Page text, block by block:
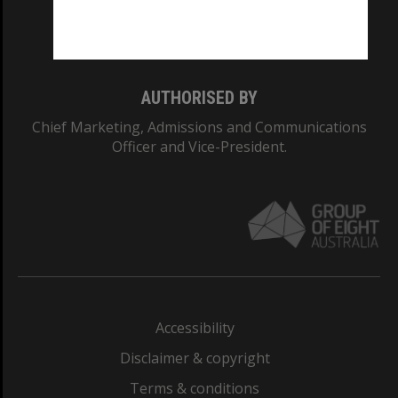
AUTHORISED BY
Chief Marketing, Admissions and Communications
Officer and Vice-President.
Accessibility
Disclaimer & copyright
Terms & conditions